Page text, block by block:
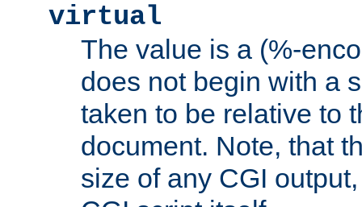
virtual
The value is a (%-
does not begin with a
taken to be relative to
document. Note, that
size of any CGI